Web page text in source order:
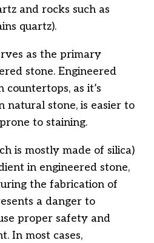
and rocks such as
quartz).
as the primary
stone. Engineered
as it’s
natural stone, is easier to
to staining.
is mostly made of silica)
in engineered stone,
the fabrication of
a danger to
proper safety and
In most cases,